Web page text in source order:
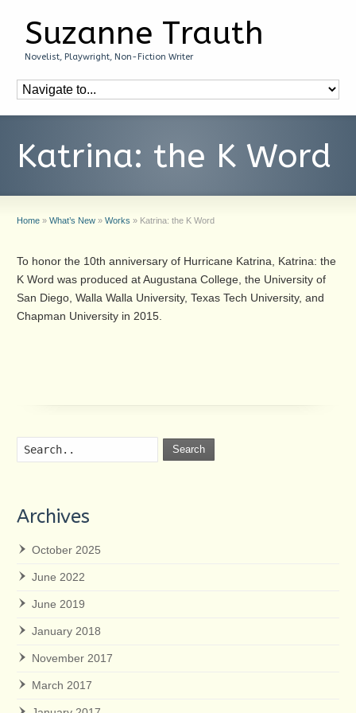
Suzanne Trauth
Novelist, Playwright, Non-Fiction Writer
Katrina: the K Word
Home » What’s New » Works » Katrina: the K Word
To honor the 10th anniversary of Hurricane Katrina, Katrina: the
K Word was produced at Augustana College, the University of
San Diego, Walla Walla University, Texas Tech University, and
Chapman University in 2015.
Search
Archives
October 2025
June 2022
June 2019
January 2018
November 2017
March 2017